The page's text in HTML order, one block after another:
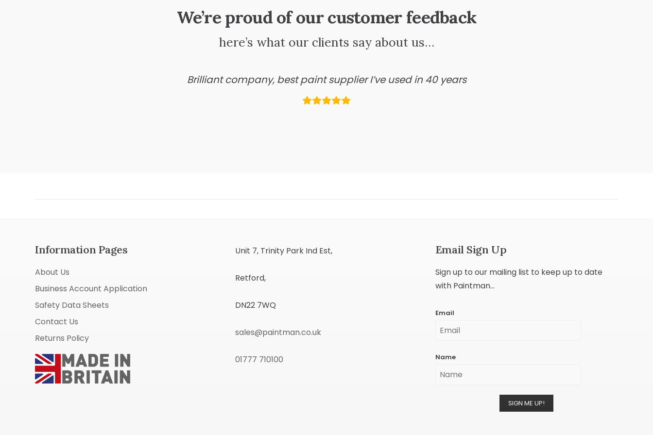
We’re proud of our customer feedback
here’s what our clients say about us…
Brilliant company, best paint supplier I’ve used in 40 years
Information Pages
About Us
Business Account Application
Safety Data Sheets
Contact Us
Returns Policy
Unit 7, Trinity Park Ind Est,
Retford,
DN22 7WQ
sales@paintman.co.uk
01777 710100
Email Sign Up
Sign up to our mailing list to keep up to date
with Paintman...
Email
Name
SIGN ME UP!